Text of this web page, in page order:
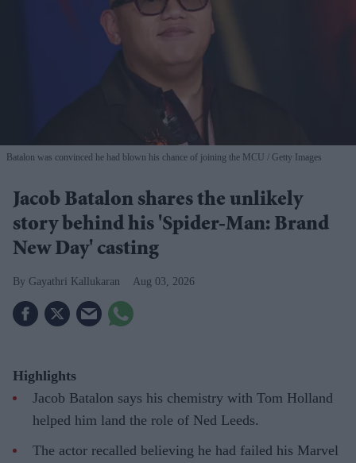
Batalon was convinced he had blown his chance of joining the MCU Getty Images
Jacob Batalon shares the unlikely
story behind his 'Spider-Man: Brand
New Day' casting
Gayathri Kallukaran Aug 03, 2026
Highlights
Jacob Batalon says his chemistry with Tom Holland
helped him land the role of Ned Leeds.
The actor recalled believing he had failed his Marvel